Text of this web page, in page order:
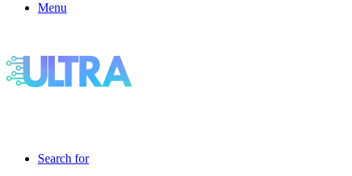
Menu
Search for